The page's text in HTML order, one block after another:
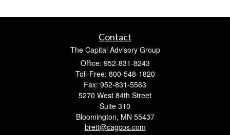
Contact
The Capital Advisory Group
Office: 952-831-8243
Toll-Free: 800-548-1820
Fax: 952-831-5563
5270 West 84th Street
Suite 310
Bloomington, MN 55437
brett@cagcos.com